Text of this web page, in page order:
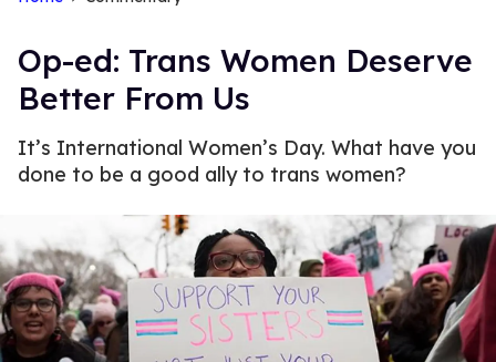
Op-ed: Trans Women Deserve
Better From Us
It’s International Women’s Day. What have you
done to be a good ally to trans women?